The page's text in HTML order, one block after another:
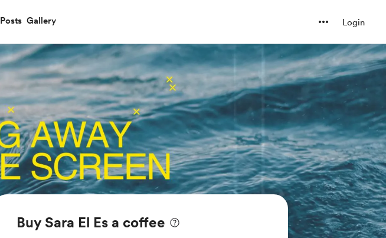
Posts Gallery Login
Buy Sara El Es a coffee